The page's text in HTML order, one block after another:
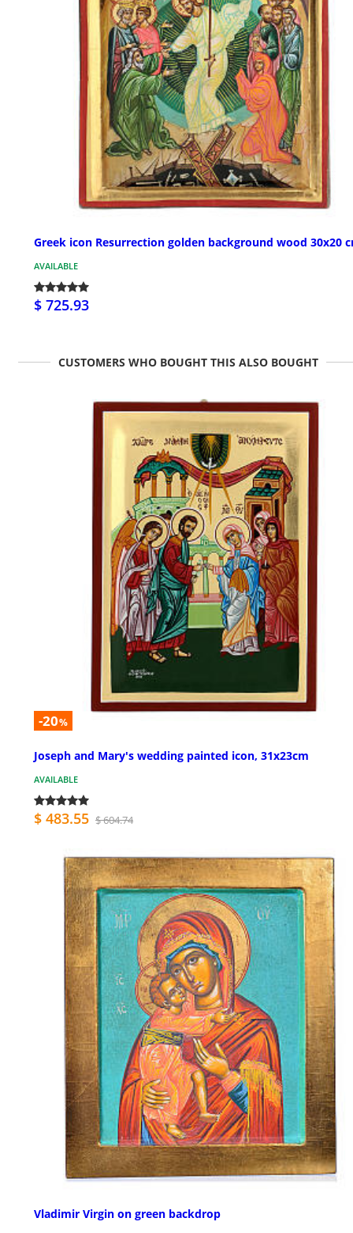
Greek icon Resurrection golden background wood 30x20
AVAILABLE
$ 725.93
CUSTOMERS WHO BOUGHT THIS ALSO BOUGHT
-20%
Joseph and Mary's wedding painted icon, 31x23cm
AVAILABLE
$ 483.55 $ 604.74
Vladimir Virgin on green backdrop